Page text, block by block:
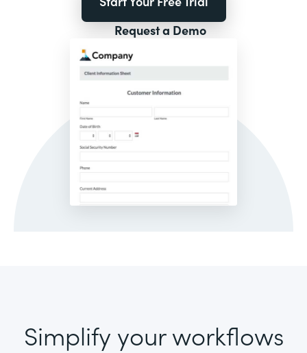
Request a Demo
Simplify your workflows